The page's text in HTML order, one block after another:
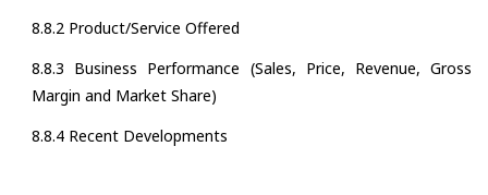
8.8.2 Product/Service Offered
8.8.3 Business Performance (Sales, Price, Revenue, Gross
Margin and Market Share)
8.8.4 Recent Developments